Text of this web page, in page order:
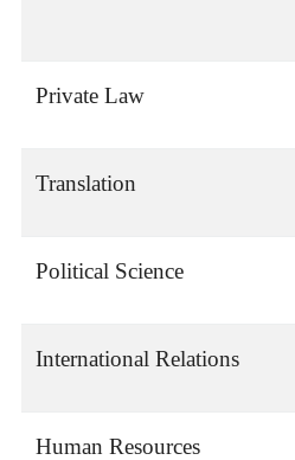
Private Law
Translation
Political Science
International Relations
Human Resources